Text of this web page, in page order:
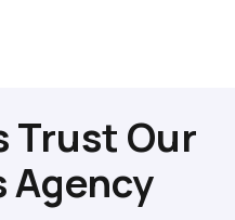
Trust Our
Agency